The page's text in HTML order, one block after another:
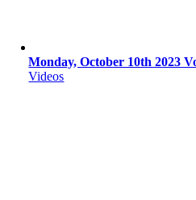
Monday, October 10th 2023
Videos